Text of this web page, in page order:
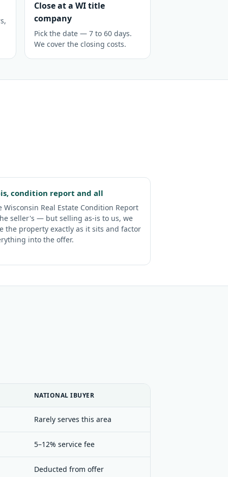
Close at a WI title
company
Pick the date — 7 to 60 days.
We cover the closing costs.
is, condition report and all
Wisconsin Real Estate Condition Report
seller's — but selling as-is to us, we
the property exactly as it sits and factor
into the offer.
NATIONAL IBUYER
Rarely serves this area
5–12% service fee
Deducted from offer